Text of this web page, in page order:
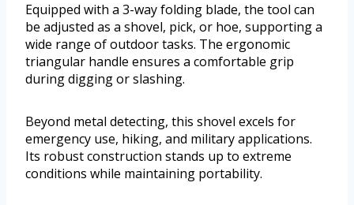
Equipped with a 3-way folding blade, the tool can
be adjusted as a shovel, pick, or hoe, supporting a
wide range of outdoor tasks. The ergonomic
triangular handle ensures a comfortable grip
during digging or slashing.
Beyond metal detecting, this shovel excels for
emergency use, hiking, and military applications.
Its robust construction stands up to extreme
conditions while maintaining portability.